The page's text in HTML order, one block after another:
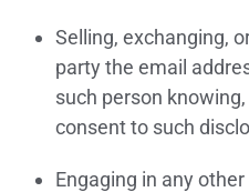
Selling, exchanging,
party the email
such person
consent to such
Engaging in any